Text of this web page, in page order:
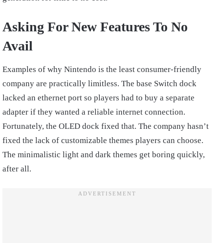
Asking For New Features To No
Avail
Examples of why Nintendo is the least consumer-friendly
company are practically limitless. The base Switch dock
lacked an ethernet port so players had to buy a separate
adapter if they wanted a reliable internet connection.
Fortunately, the OLED dock fixed that. The company hasn’t
fixed the lack of customizable themes players can choose.
The minimalistic light and dark themes get boring quickly,
after all.